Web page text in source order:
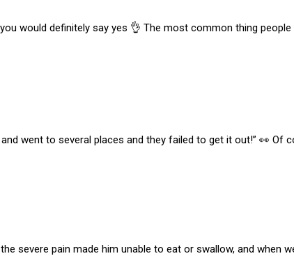
would definitely say yes 👌 The most common thing
went to several places and they failed to get it out!” 👀 Of
severe pain made him unable to eat or swallow, and when